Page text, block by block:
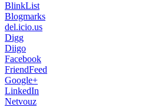
BlinkList
Blogmarks
del.icio.us
Digg
Diigo
Facebook
FriendFeed
Google+
LinkedIn
Netvouz